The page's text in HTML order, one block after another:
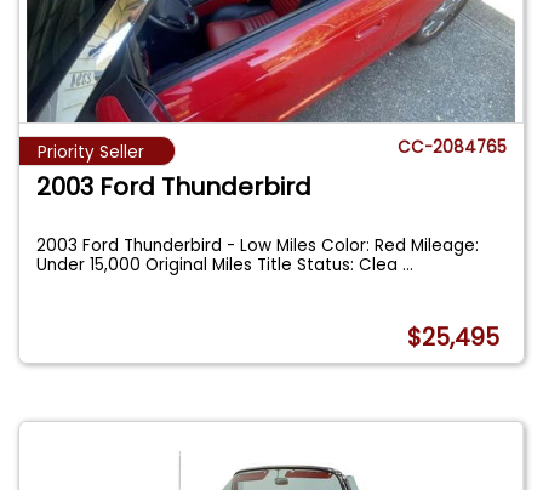
Priority Seller CC-2084765
2003 Ford Thunderbird
2003 Ford Thunderbird - Low Miles Color: Red Mileage:
Under 15,000 Original Miles Title Status: Clea...
$25,495